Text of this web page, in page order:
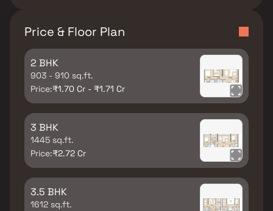
Price & Floor Plan
2 BHK
903 - 910 sq.ft.
Price:₹1.70 Cr - ₹1.71 Cr
3 BHK
1445 sq.ft.
Price:₹2.72 Cr
3.5 BHK
1612 sq.ft.